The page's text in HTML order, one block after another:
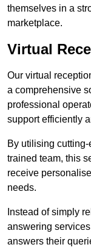
themselves in a
marketplace.
Virtual
Our virtual
a comprehensive
professional
support efficiently
By utilising
trained team, this
receive
needs.
Instead of simply
answering
answers their